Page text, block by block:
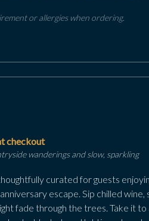
or allergies when ordering.
checkout
wanderings and slow, sparkling
curated for guests
escape. Sip chilled wine,
fade through the trees. Take it to